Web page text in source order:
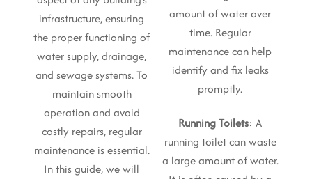
infrastructure, ensuring
the proper functioning of
water supply, drainage,
and sewage systems. To
maintain smooth
operation and avoid
costly repairs, regular
maintenance is essential.
In this guide, we will
amount of water over
time. Regular
maintenance can help
identify and fix leaks
promptly.
Running Toilets: A
running toilet can waste
a large amount of water.